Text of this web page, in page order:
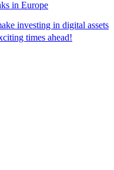
in Europe
investing in digital assets
times ahead!